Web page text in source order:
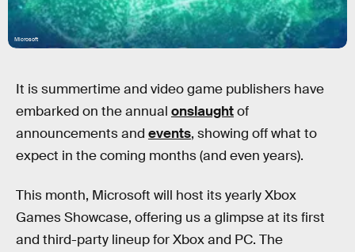
Microsoft
It is summertime and video game publishers have
embarked on the annual onslaughtof
announcements and events, showing off what to
expect in the coming months (and even years).
This month, Microsoft will host its yearly Xbox
Games Showcase, offering us a glimpse at its first
and third-party lineup for Xbox and PC. The